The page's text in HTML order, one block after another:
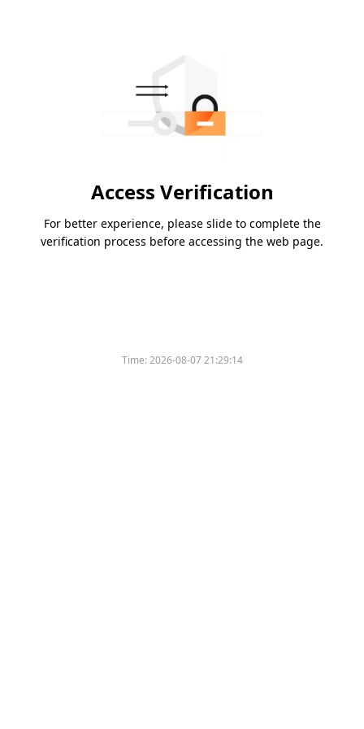
Access Verification
For better experience, please slide to complete the
verification process before accessing the web page.
Time:2026-08-07 21:29:14